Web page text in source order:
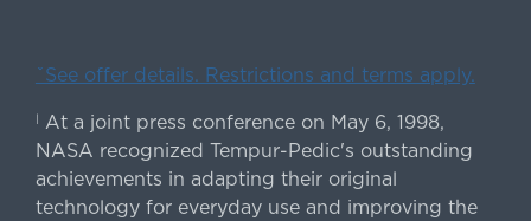
ˇSee offer details. Restrictions and terms apply.
At a joint press conference on May 6, 1998,
NASA recognized Tempur-Pedic's outstanding
achievements in adapting their original
technology for everyday use and improving the